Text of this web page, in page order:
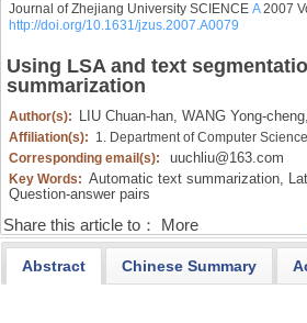
Journal of Zhejiang University SCIENCE A2007
http://doi.org/10.1631/jzus.2007.A0079
Using LSA and text
summarization
Author(s): LIU Chuan-han, WANG Yong-cheng,
Affiliation(s): 1. Department of Computer
Corresponding email(s):
uuchliu@163.com
Key Words: Automatic text summarization,
Question-answer pairs
Share this article to： More
Abstract Chinese Summary